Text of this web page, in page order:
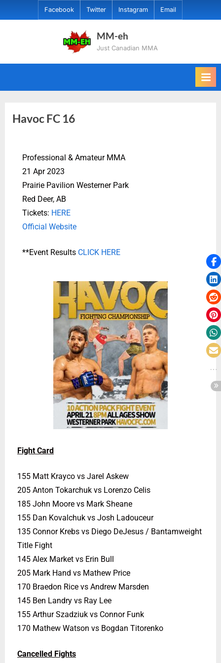
Facebook Twitter Instagram Email
MM-eh
Just Canadian MMA
Havoc FC 16
Professional & Amateur MMA
21 Apr 2023
Prairie Pavilion Westerner Park
Red Deer, AB
Tickets: HERE
Official Website
**Event Results CLICK HERE
Fight Card
155 Matt Krayco vs Jarel Askew
205 Anton Tokarchuk vs Lorenzo Celis
185 John Moore vs Mark Sheane
155 Dan Kovalchuk vs Josh Ladouceur
135 Connor Krebs vs Diego DeJesus / Bantamweight
Title Fight
145 Alex Market vs Erin Bull
205 Mark Hand vs Mathew Price
170 Braedon Rice vs Andrew Marsden
145 Ben Landry vs Ray Lee
155 Arthur Szadziuk vs Connor Funk
170 Mathew Watson vs Bogdan Titorenko
Cancelled Fights